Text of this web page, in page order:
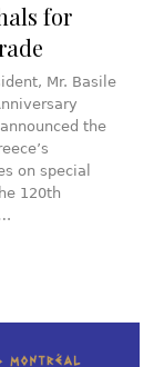
for
Mr. Basile
the
on special
120th